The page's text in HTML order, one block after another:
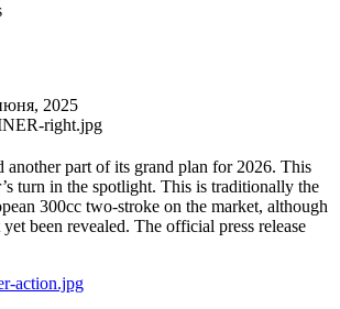
2025
another part of its grand plan for 2026. This
turn in the spotlight. This is traditionally the
300cc two-stroke on the market, although
been revealed. The official press release